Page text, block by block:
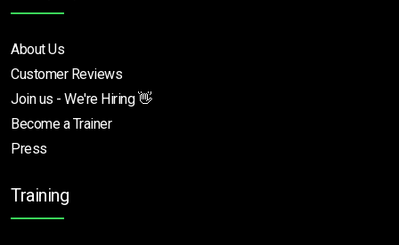
About Us
Customer Reviews
Join us - We're Hiring 👋
Become a Trainer
Press
Training